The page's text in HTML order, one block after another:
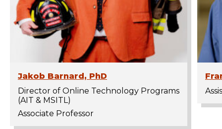
Jakob Barnard, PhD
Director of Online Technology Programs
(AIT & MSITL)
Associate Professor